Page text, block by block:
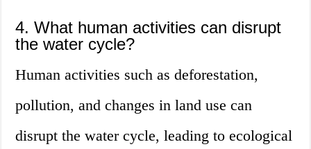
4. What human activities can disrupt
the water cycle?
Human activities such as deforestation,
pollution, and changes in land use can
disrupt the water cycle, leading to ecological